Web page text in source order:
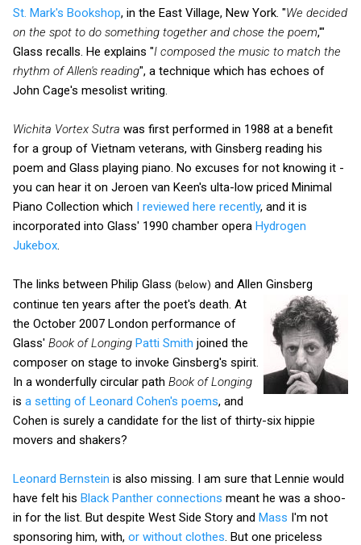
St. Mark's Bookshop, in the East Village, New York. "We decided
on the spot to do something together and chose the poem,'"
Glass recalls. He explains "I composed the music to match the
rhythm of Allen's reading", a technique which has echoes of
John Cage's mesolist writing.
Wichita Vortex Sutra was first performed in 1988 at a benefit
for a group of Vietnam veterans, with Ginsberg reading his
poem and Glass playing piano. No excuses for not knowing it -
you can hear it on Jeroen van Keen's ulta-low priced Minimal
Piano Collection which I reviewed here recently, and it is
incorporated into Glass' 1990 chamber opera Hydrogen
Jukebox
The links between Philip Glass (below) and Allen Ginsberg
continue ten years after the poet's death. At
the October 2007 London performance of
Glass' Book of Longing Patti Smith joined the
composer on stage to invoke Ginsberg's spirit.
In a wonderfully circular path Book of Longing
is a setting of Leonard Cohen's poems, and
Cohen is surely a candidate for the list of thirty-six hippie
movers and shakers?
Leonard Bernstein is also missing. I am sure that Lennie would
have felt his Black Panther connections meant he was a shoo-
in for the list. But despite West Side Story and Mass I'm not
sponsoring him, with, or without clothes . But one priceless